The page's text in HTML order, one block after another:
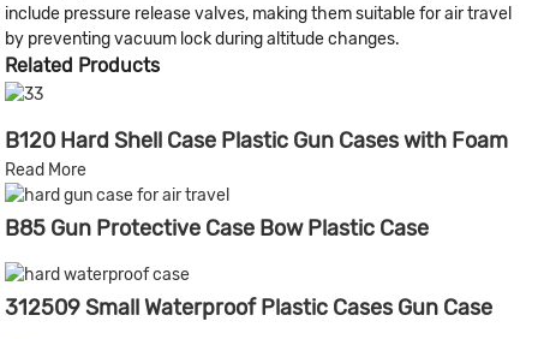
include pressure release valves, making them suitable for air travel
by preventing vacuum lock during altitude changes.
Related Products
B120 Hard Shell Case Plastic Gun Cases with Foam
Read More
B85 Gun Protective Case Bow Plastic Case
312509 Small Waterproof Plastic Cases Gun Case